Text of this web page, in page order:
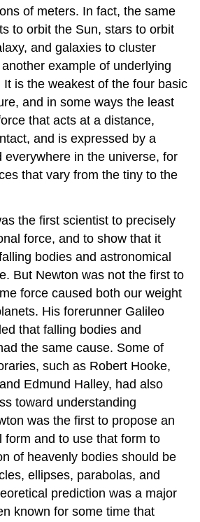
of meters. In fact, the same
to orbit the Sun, stars to orbit
and galaxies to cluster
example of underlying
is the weakest of the four basic
and in some ways the least
that acts at a distance,
and is expressed by a
everywhere in the universe, for
that vary from the tiny to the
the first scientist to precisely
force, and to show that it
bodies and astronomical
But Newton was not the first to
force caused both our weight
His forerunner Galileo
that falling bodies and
the same cause. Some of
such as Robert Hooke,
Edmund Halley, had also
toward understanding
was the first to propose an
form and to use that form to
of heavenly bodies should be
ellipses, parabolas, and
prediction was a major
known for some time that